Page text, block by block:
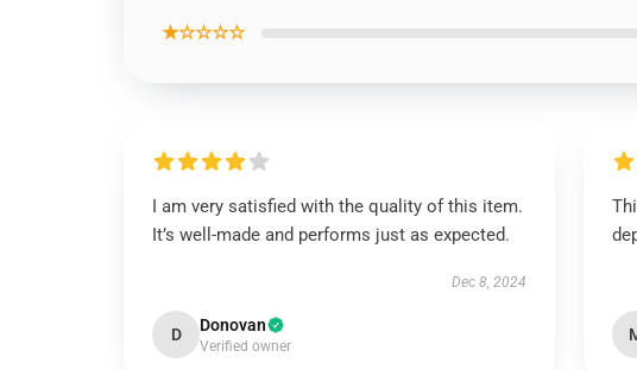
★☆☆☆☆
I am very satisfied with the quality of this item.
It’s well-made and performs just as expected.
Dec 8, 2024
D Donovan
Verified owner